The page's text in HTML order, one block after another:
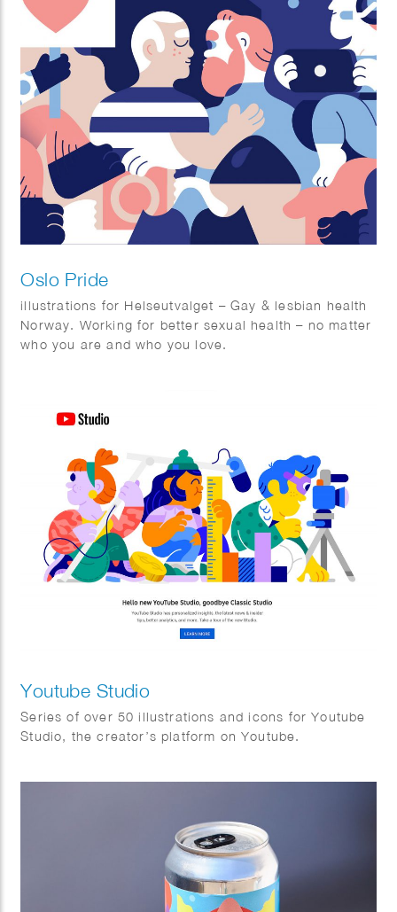
Oslo Pride
illustrations for Helseutvalget – Gay & lesbian health
Norway. Working for better sexual health – no matter
who you are and who you love.
Youtube Studio
Series of over 50 illustrations and icons for Youtube
Studio, the creator’s platform on Youtube.